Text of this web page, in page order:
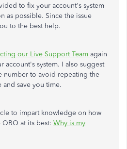
to fix your account's system
as possible. Since the issue
to the best help.
our Live Support Team again
account's system. I also suggest
number to avoid repeating the
and save you time.
to impart knowledge on how
at its best: Why is my